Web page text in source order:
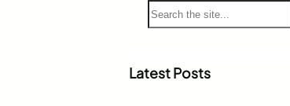
S
e
c
Latest Posts